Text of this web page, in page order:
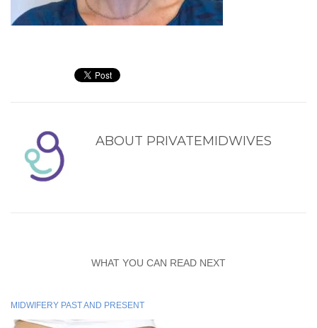
ABOUT PRIVATEMIDWIVES
WHAT YOU CAN READ NEXT
MIDWIFERY PAST AND PRESENT